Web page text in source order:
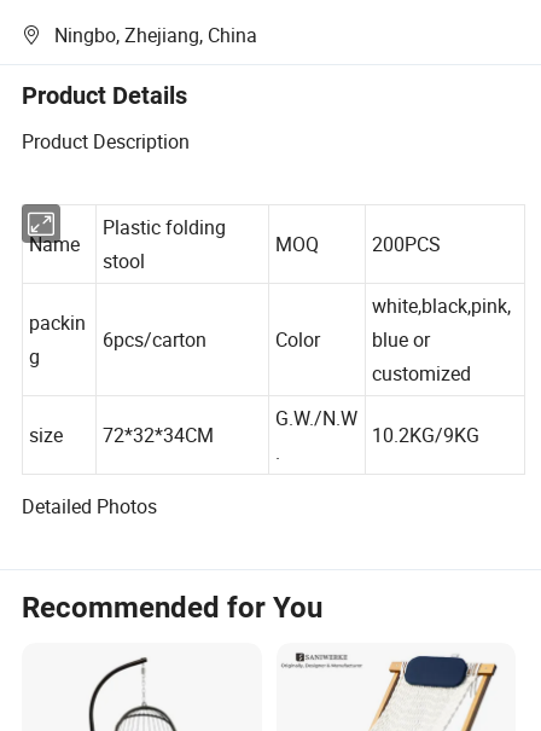
Ningbo, Zhejiang, China
Product Details
Product Description
Plastic folding
stool
packin
white,black,pink,
blue or
customized
.
Detailed Photos
Recommended for You